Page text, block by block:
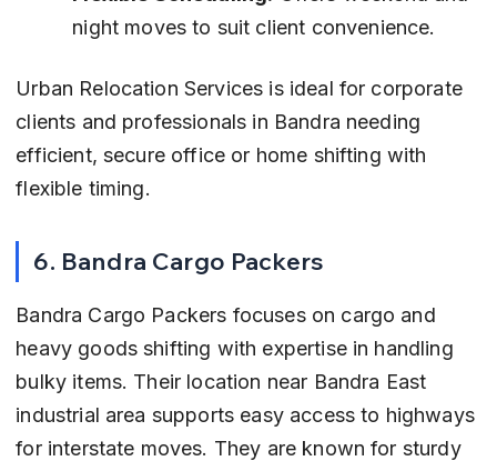
night moves to suit client convenience.
Urban Relocation Services is ideal for corporate
clients and professionals in Bandra needing
efficient, secure office or home shifting with
flexible timing.
6. Bandra Cargo Packers
Bandra Cargo Packers focuses on cargo and
heavy goods shifting with expertise in handling
bulky items. Their location near Bandra East
industrial area supports easy access to highways
for interstate moves. They are known for sturdy